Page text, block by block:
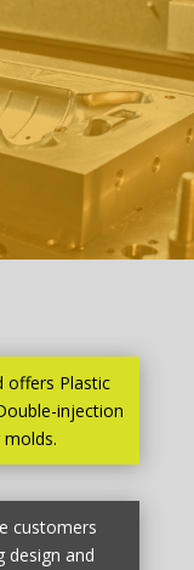
offers Plastic
injection
customers
design and